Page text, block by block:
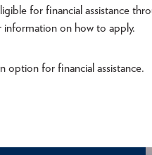
for financial assistance
on how to apply.
option for financial assistance.